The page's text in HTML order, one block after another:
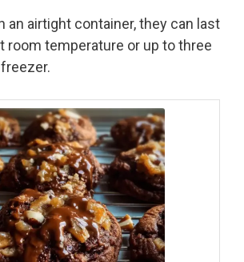
an airtight container, they can last
room temperature or up to three